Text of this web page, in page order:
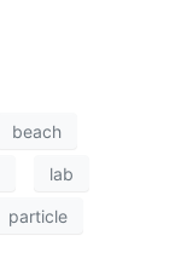
beach
lab
particle